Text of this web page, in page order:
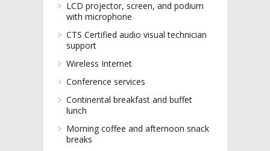
LCD projector, screen, and podium
with microphone
CTS Certified audio visual technician
support
Wireless Internet
Conference services
Continental breakfast and buffet
lunch
Morning coffee and afternoon snack
breaks